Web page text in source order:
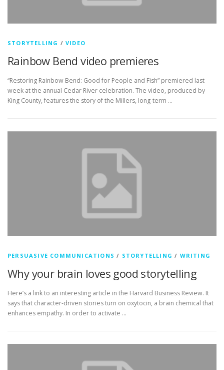
STORYTELLING /VIDEO
Rainbow Bend video premieres
“Restoring Rainbow Bend: Good for People and Fish” premiered last
week at the annual Cedar River celebration. The video, produced by
King County, features the story of the Millers, long-term …
PERSUASIVE COMMUNICATIONS / STORYTELLING / WRITING
Why your brain loves good storytelling
Here’s a link to an interesting article in the Harvard Business Review. It
says that character-driven stories turn on oxytocin, a brain chemical that
enhances empathy. In order to activate …